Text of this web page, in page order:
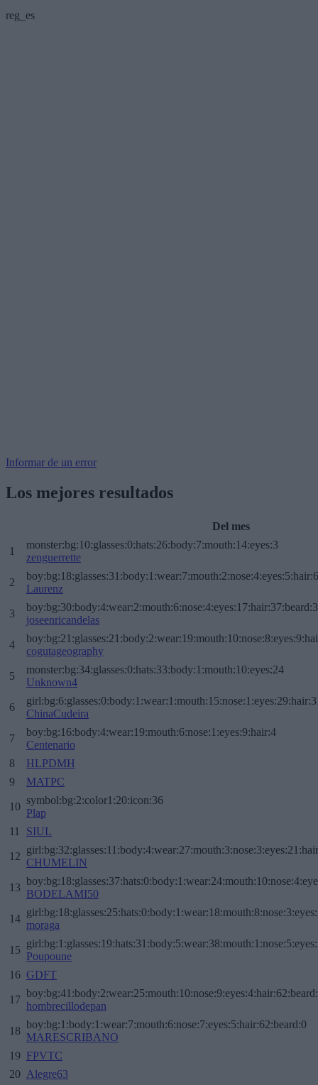
reg_es
Informar de un error
Los mejores resultados
Del mes
1
monster:bg:10:glasses:0:hats:26:body:7:mouth:14:eyes:3
zenguerrette
2
Laurenz
3
joseenricandelas
4
cogutageography
5
monster:bg:34:glasses:0:hats:33:body:1:mouth:10:eyes:24
Unknown4
6
ChinaCudeira
7
boy:bg:16:body:4:wear:19:mouth:6:nose:1:eyes:9:hair:4
Centenario
8
HLPDMH
9
MATPC
10
symbol:bg:2:color1:20:icon:36
Plap
11
SIUL
12
CHUMELIN
13
BODELAMI50
14
moraga
15
Poupoune
16 GDFT
17
hombrecillodepan
18
boy:bg:1:body:1:wear:7:mouth:6:nose:7:eyes:5:hair:62:beard:0
MARESCRIBANO
19 FPVTC
20 Alegre63